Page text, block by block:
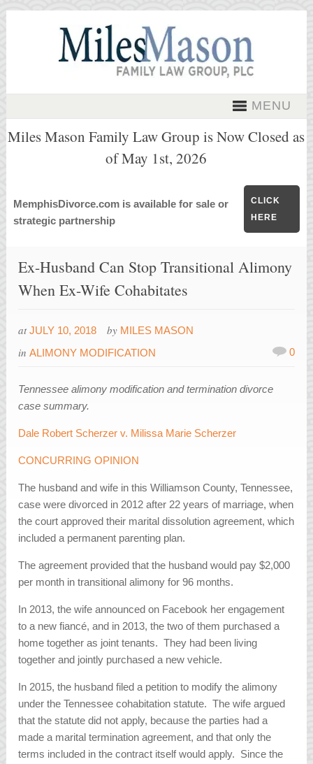
MENU
Miles Mason Family Law Group is Now Closed as
of May 1st, 2026
MemphisDivorce.com is available for sale or
strategic partnership
CLICK
HERE
Ex-Husband Can Stop Transitional Alimony
When Ex-Wife Cohabitates
at JULY 10, 2018 by MILES MASON
inALIMONY MODIFICATION 0
Tennessee alimony modification and termination divorce
case summary.
Dale Robert Scherzer v. Milissa Marie Scherzer
CONCURRING OPINION
The husband and wife in this Williamson County, Tennessee,
case were divorced in 2012 after 22 years of marriage, when
the court approved their marital dissolution agreement, which
included a permanent parenting plan.
The agreement provided that the husband would pay $2,000
per month in transitional alimony for 96 months.
In 2013, the wife announced on Facebook her engagement
to a new fiancé, and in 2013, the two of them purchased a
home together as joint tenants. They had been living
together and jointly purchased a new vehicle.
In 2015, the husband filed a petition to modify the alimony
under the Tennessee cohabitation statute. The wife argued
that the statute did not apply, because the parties had a
made a marital termination agreement, and that only the
terms included in the contract itself would apply. Since the